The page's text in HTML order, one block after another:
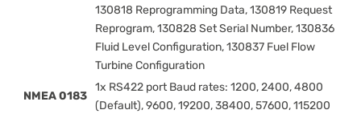
130818 Reprogramming Data, 130819 Request
Reprogram, 130828 Set Serial Number, 130836
Fluid Level Configuration, 130837 Fuel Flow
Turbine Configuration
NMEA 0183
1x RS422 port Baud rates: 1200, 2400, 4800
(Default), 9600, 19200, 38400, 57600, 115200